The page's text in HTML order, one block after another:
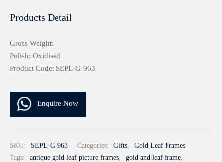
Products Detail
Gross Weight:
Polish: Oxidised
Product Code: SEPL-G-963
Enquire Now
SKU: SEPL-G-963 Categories: Gifts,
Gold Leaf Frames
Tags:
antique gold leaf picture frames, gold and leaf frame,